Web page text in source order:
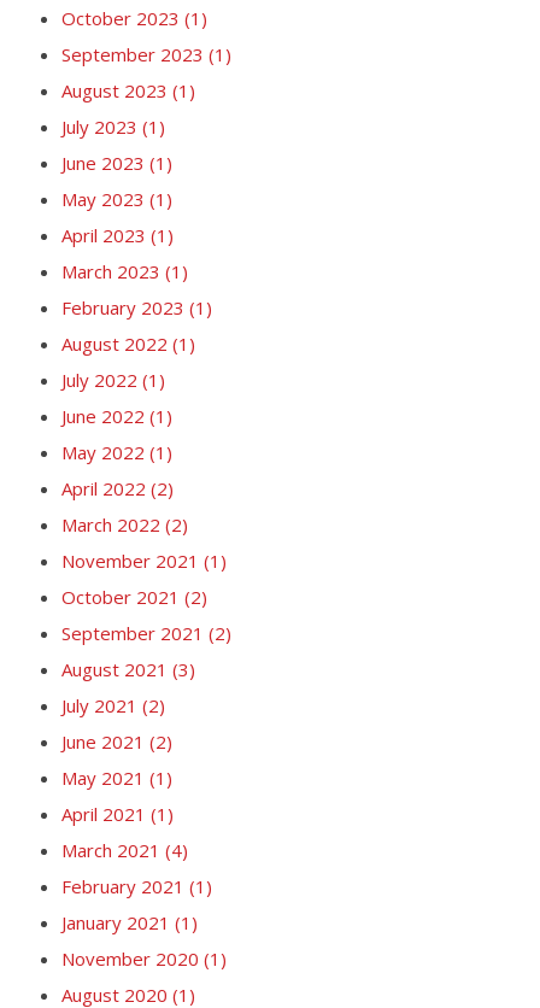
October 2023 (1)
September 2023 (1)
August 2023 (1)
July 2023 (1)
June 2023 (1)
May 2023 (1)
April 2023 (1)
March 2023 (1)
February 2023 (1)
August 2022 (1)
July 2022 (1)
June 2022 (1)
May 2022 (1)
April 2022 (2)
March 2022 (2)
November 2021 (1)
October 2021 (2)
September 2021 (2)
August 2021 (3)
July 2021 (2)
June 2021 (2)
May 2021 (1)
April 2021 (1)
March 2021 (4)
February 2021 (1)
January 2021 (1)
November 2020 (1)
August 2020 (1)